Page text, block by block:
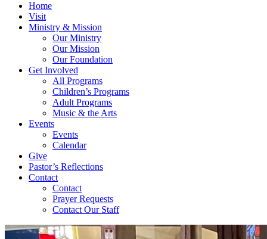
Home
Visit
Ministry & Mission
Our Ministry
Our Mission
Our Foundation
Get Involved
All Programs
Children’s Programs
Adult Programs
Music & the Arts
Events
Events
Calendar
Give
Pastor’s Reflections
Contact
Contact
Prayer Requests
Contact Our Staff